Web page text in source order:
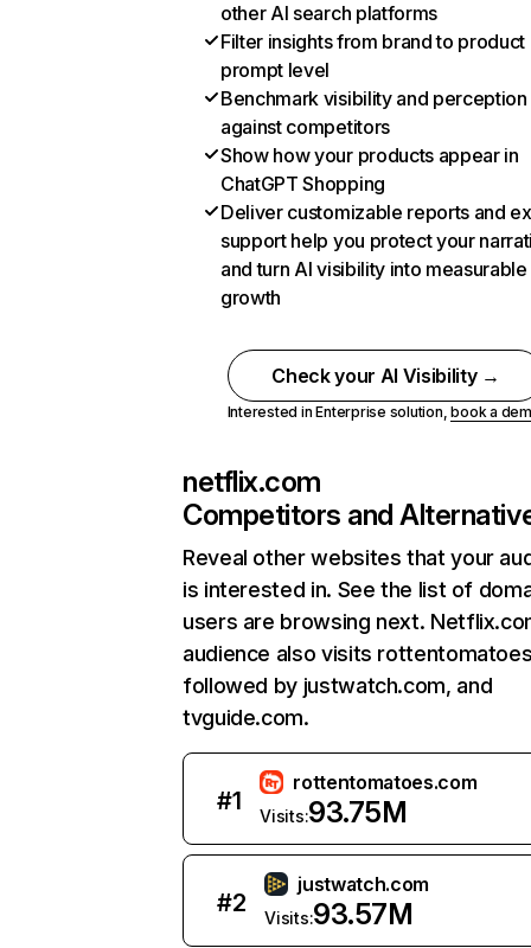
other AI search platforms
Filter insights from brand to product
prompt level
Benchmark visibility and perception
against competitors
Show how your products appear in
ChatGPT Shopping
Deliver customizable reports and
support help you protect your
and turn AI visibility into measurable
growth
Check your AI Visibility →
Interested in Enterprise solution,book a
netflix.com
Competitors and
Reveal other websites that your
is interested in. See the list of
users are browsing next.
audience also visits
followed by justwatch.com, and
tvguide.com.
#1
rottentomatoes.com
Visits:93.75M
#2
justwatch.com
Visits:93.57M